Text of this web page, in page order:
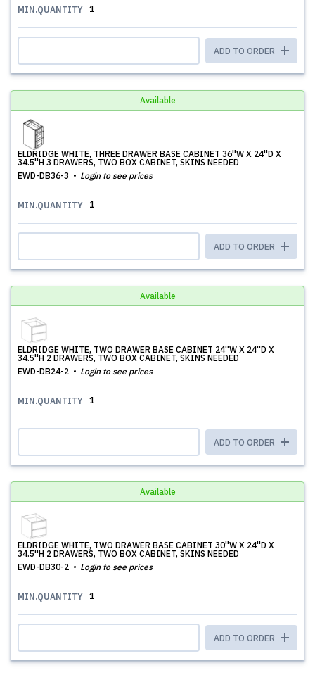
MIN.QUANTITY 1
ADD TO ORDER
Available
ELDRIDGE WHITE, THREE DRAWER BASE CABINET 36''W X 24''D X
34.5''H 3 DRAWERS, TWO BOX CABINET, SKINS NEEDED
EWD-DB36-3
Login to see prices
MIN.QUANTITY 1
ADD TO ORDER
Available
ELDRIDGE WHITE, TWO DRAWER BASE CABINET 24''W X 24''D X
34.5''H 2 DRAWERS, TWO BOX CABINET, SKINS NEEDED
EWD-DB24-2
Login to see prices
MIN.QUANTITY 1
ADD TO ORDER
Available
ELDRIDGE WHITE, TWO DRAWER BASE CABINET 30''W X 24''D X
34.5''H 2 DRAWERS, TWO BOX CABINET, SKINS NEEDED
EWD-DB30-2
Login to see prices
MIN.QUANTITY 1
ADD TO ORDER